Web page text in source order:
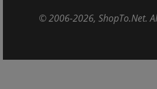
© 2006-2026, ShopTo.Net.